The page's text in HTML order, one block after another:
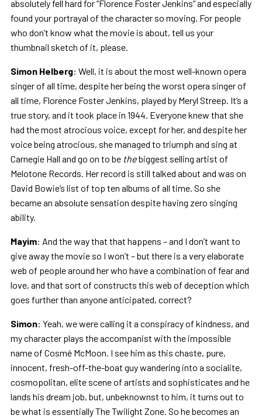
absolutely fell hard for “Florence Foster Jenkins” and especially
found your portrayal of the character so moving. For people
who don’t know what the movie is about, tell us your
thumbnail sketch of it, please.
Simon Helberg: Well, it is about the most well-known opera
singer of all time, despite her being the worst opera singer of
all time, Florence Foster Jenkins, played by Meryl Streep. It’s a
true story, and it took place in 1944. Everyone knew that she
had the most atrocious voice, except for her, and despite her
voice being atrocious, she managed to triumph and sing at
Carnegie Hall and go on to be thebiggest selling artist of
Melotone Records. Her record is still talked about and was on
David Bowie’s list of top ten albums of all time. So she
became an absolute sensation despite having zero singing
ability.
Mayim: And the way that that happens – and I don’t want to
give away the movie so I won’t – but there is a very elaborate
web of people around her who have a combination of fear and
love, and that sort of constructs this web of deception which
goes further than anyone anticipated, correct?
Simon: Yeah, we were calling it a conspiracy of kindness, and
my character plays the accompanist with the impossible
name of Cosmé McMoon. I see him as this chaste, pure,
innocent, fresh-off-the-boat guy wandering into a socialite,
cosmopolitan, elite scene of artists and sophisticates and he
lands his dream job, but, unbeknownst to him, it turns out to
be what is essentially The Twilight Zone. So he becomes an